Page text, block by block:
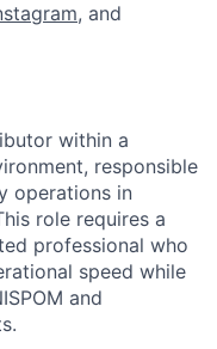
, and
within a
responsible
operations in
role requires a
professional who
speed while
and